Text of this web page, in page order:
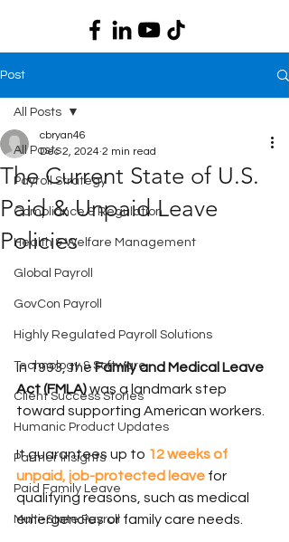
Post
All Posts
Payroll Strategy
Compliance & Regulation
Health & Welfare Management
Global Payroll
GovCon Payroll
Highly Regulated Payroll Solutions
Technology & Software
Client Success Stories
Humanic Product Updates
Partner Insights
Paid Family Leave
Multi-State Payroll
All Posts
The Current State of U.S.
Paid & Unpaid Leave
Policies
cbryan46
Dec 2, 2024 2 min read
In 1993, the Family and Medical Leave
Act (FMLA) was a landmark step
toward supporting American workers.
It guarantees up to 12 weeks of
unpaid, job-protected leave for
qualifying reasons, such as medical
emergencies or family care needs.